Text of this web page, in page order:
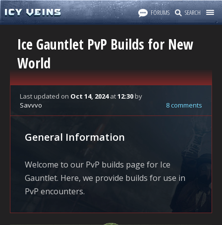
FORUMS SEARCH
Ice Gauntlet PvP Builds for New
World
Last updated on Oct 14, 2024at12:30by
Savvvo
8 comments
General Information
Welcome to our PvP builds page for Ice
Gauntlet. Here, we provide builds for use in
PvP encounters.